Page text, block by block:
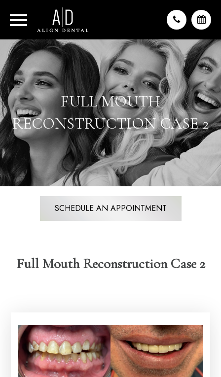
FULL MOUTH
RECONSTRUCTION CASE 2
SCHEDULE AN APPOINTMENT
Full Mouth Reconstruction Case 2